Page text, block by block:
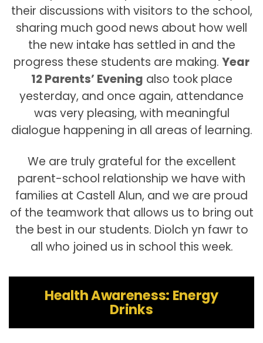
their discussions with visitors to the school,
sharing much good news about how well
the new intake has settled in and the
progress these students are making. Year
12 Parents’ Evening also took place
yesterday, and once again, attendance
was very pleasing, with meaningful
dialogue happening in all areas of learning.
We are truly grateful for the excellent
parent-school relationship we have with
families at Castell Alun, and we are proud
of the teamwork that allows us to bring out
the best in our students. Diolch yn fawr to
all who joined us in school this week.
Health Awareness: Energy
Drinks